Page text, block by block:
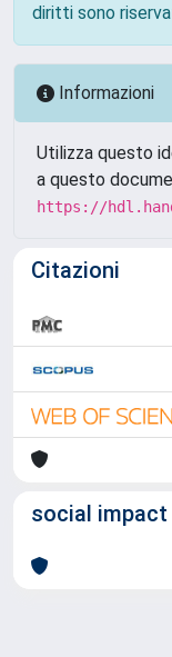
diritti sono
Informazioni
Utilizza questo
a questo
https://
Citazioni
social impact